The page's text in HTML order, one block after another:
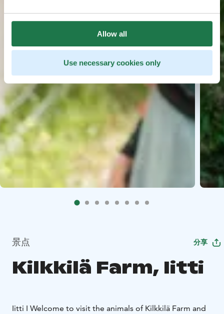
Allow all
Use necessary cookies only
景点 分享
Kilkkilä Farm, Iitti
Iitti I Welcome to visit the animals of Kilkkilä Farm and